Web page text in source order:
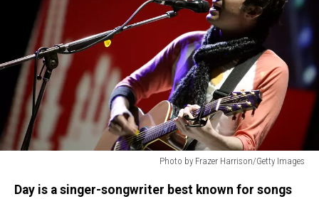
Photo by Frazer Harrison/Getty Images
Day is a singer-songwriter best known for songs